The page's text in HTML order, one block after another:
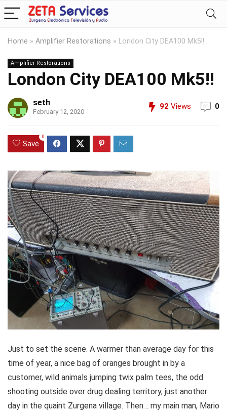
Home » Amplifier Restorations » London City DEA100 Mk5!!
Amplifier Restorations
London City DEA100 Mk5!!
seth
February 12, 2020
92 Views 0
Save
0
Just to set the scene. A warmer than average day for this
time of year, a nice bag of oranges brought in by a
customer, wild animals jumping twix palm tees, the odd
shooting outside over drug dealing territory, just another
day in the quaint Zurgena village. Then… my main man, Mario